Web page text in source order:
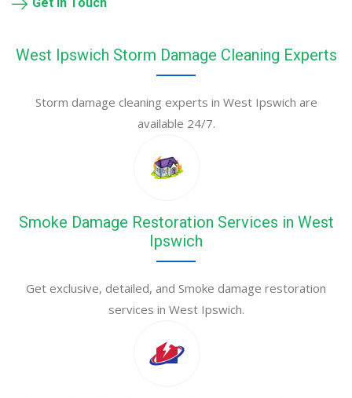
Get in Touch
West Ipswich Storm Damage Cleaning Experts
Storm damage cleaning experts in West Ipswich are
available 24/7.
Smoke Damage Restoration Services in West
Ipswich
Get exclusive, detailed, and Smoke damage restoration
services in West Ipswich.